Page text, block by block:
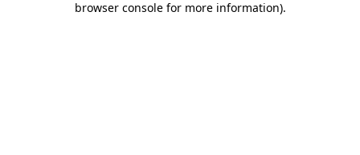
browser console for more information).